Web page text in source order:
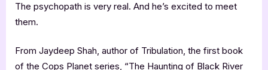
The psychopath is very real. And he’s excited to meet
them.
From Jaydeep Shah, author of Tribulation, the first book
of the Cops Planet series, “The Haunting of Black River